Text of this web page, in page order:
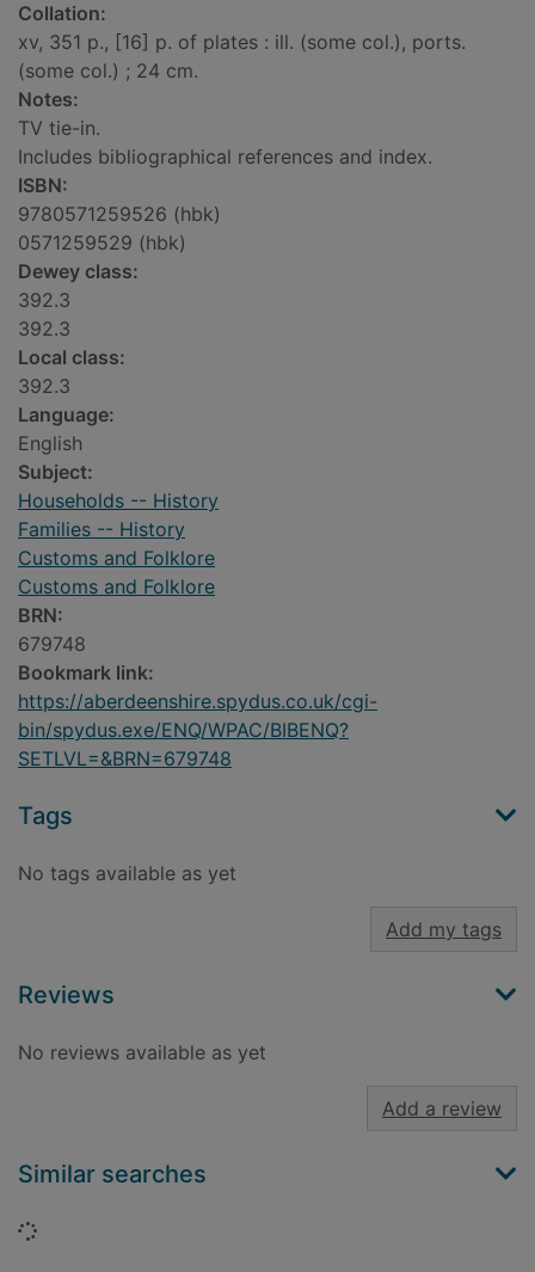
Collation:
xv, 351 p., [16] p. of plates : ill. (some col.), ports.
(some col.) ; 24 cm.
Notes:
TV tie-in.
Includes bibliographical references and index.
ISBN:
9780571259526 (hbk)
0571259529 (hbk)
Dewey class:
392.3
392.3
Local class:
392.3
Language:
English
Subject:
Households -- History
Families -- History
Customs and Folklore
Customs and Folklore
BRN:
679748
Bookmark link:
https://aberdeenshire.spydus.co.uk/cgi-
bin/spydus.exe/ENQ/WPAC/BIBENQ?
SETLVL=&BRN=679748
Tags
No tags available as yet
Add my tags
Reviews
No reviews available as yet
Add a review
Similar searches
Loading...